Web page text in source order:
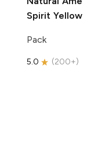
Spirit Yellow
Pack
5.0 (200+)